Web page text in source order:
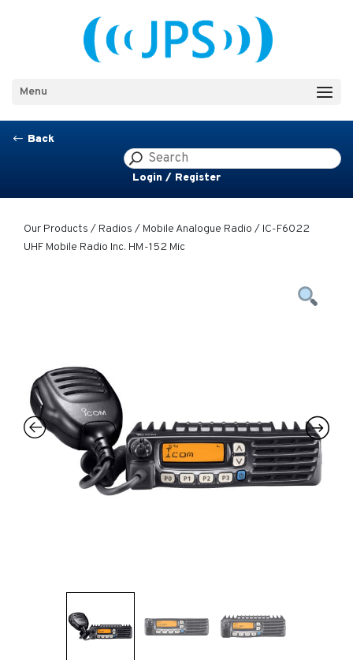
Menu
# Back
Login / Register
Our Products / Radios / Mobile Analogue Radio / IC-F6022
UHF Mobile Radio Inc. HM-152 Mic